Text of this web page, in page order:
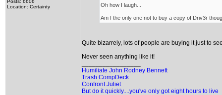
Posts: 6606
Location: Certainty
Oh how I laugh...
Am I the only one not to buy a copy of Driv3r
Quite bizarrely, lots of people are buying it just to
Never seen anything like it!
Humiliate John Rodney Bennett
Trash CompDeck
Confront Juliet
But do it quickly....you've only got eight hours to live